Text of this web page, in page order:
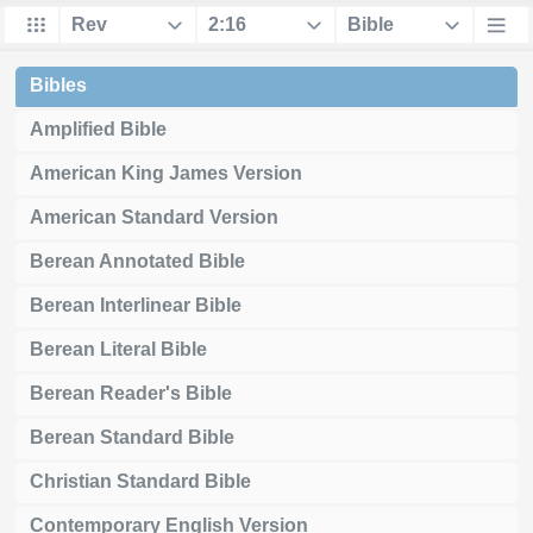
Bibles
Amplified Bible
American King James Version
American Standard Version
Berean Annotated Bible
Berean Interlinear Bible
Berean Literal Bible
Berean Reader's Bible
Berean Standard Bible
Christian Standard Bible
Contemporary English Version